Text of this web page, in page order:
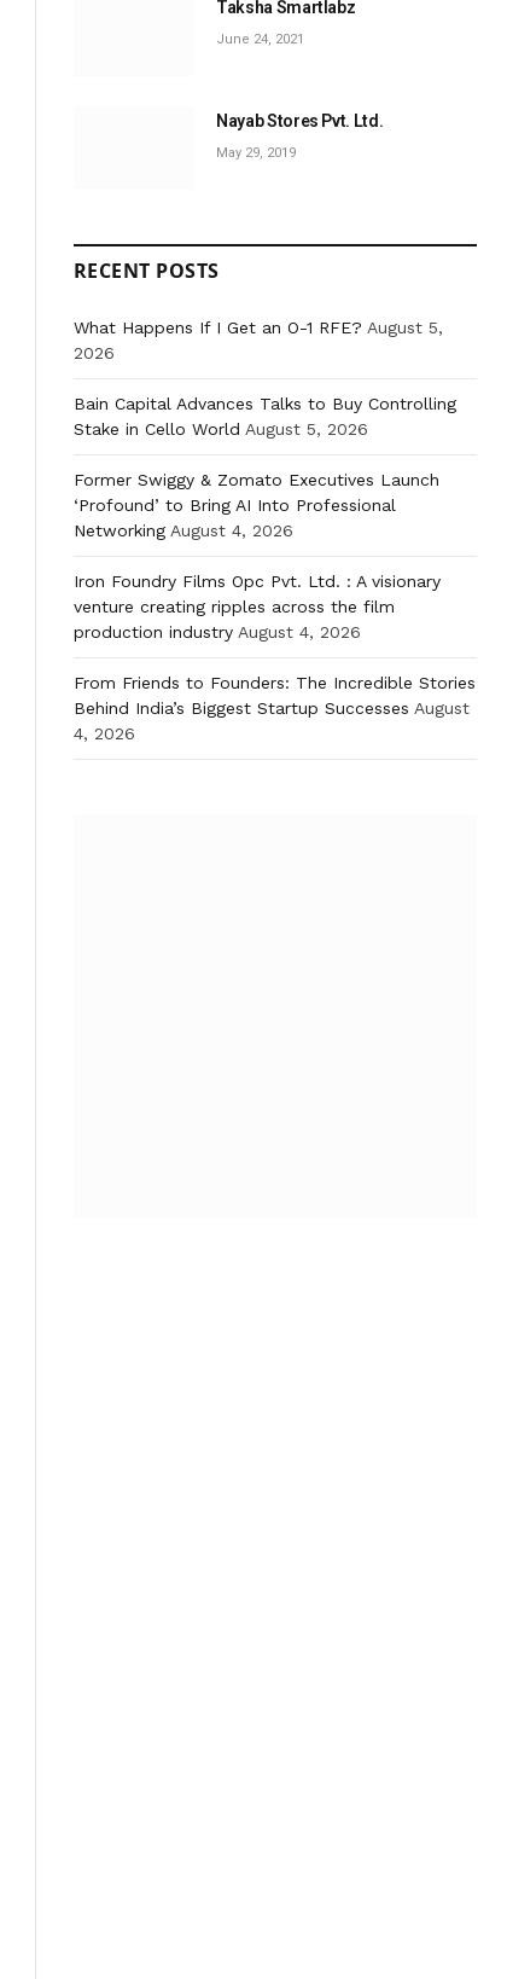
Taksha Smartlabz
June 24, 2021
Nayab Stores Pvt. Ltd.
May 29, 2019
RECENT POSTS
What Happens If I Get an O-1 RFE? August 5,
2026
Bain Capital Advances Talks to Buy Controlling
Stake in Cello World August 5, 2026
Former Swiggy & Zomato Executives Launch
‘Profound’ to Bring AI Into Professional
Networking August 4, 2026
Iron Foundry Films Opc Pvt. Ltd. : A visionary
venture creating ripples across the film
production industry August 4, 2026
From Friends to Founders: The Incredible Stories
Behind India’s Biggest Startup Successes August
4, 2026